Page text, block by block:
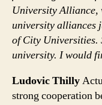
University Alliance,
university alliances
of City Universities.
university. I would
Ludovic Thilly
strong cooperation